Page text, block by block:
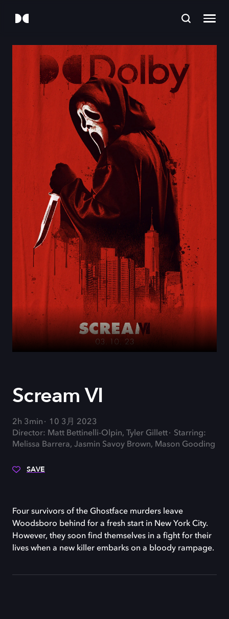
Scream VI
2h 3min
10 3月 2023
Director: Matt Bettinelli-Olpin, Tyler Gillett
Starring:
Melissa Barrera, Jasmin Savoy Brown, Mason Gooding
SAVE
Four survivors of the Ghostface murders leave
Woodsboro behind for a fresh start in New York City.
However, they soon find themselves in a fight for their
lives when a new killer embarks on a bloody rampage.